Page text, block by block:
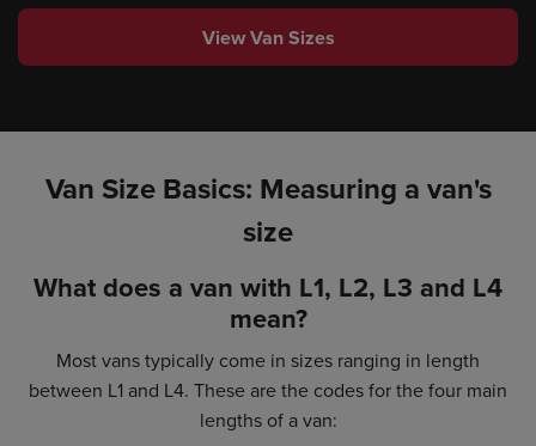
View Van Sizes
Van Size Basics: Measuring a van's
size
What does a van with L1, L2, L3 and L4
mean?
Most vans typically come in sizes ranging in length
between L1 and L4. These are the codes for the four main
lengths of a van: